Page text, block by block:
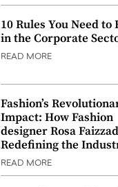
10 Rules You Need to
in the Corporate
READ MORE
Fashion’s
Impact: How Fashion
designer Rosa
Redefining the
READ MORE